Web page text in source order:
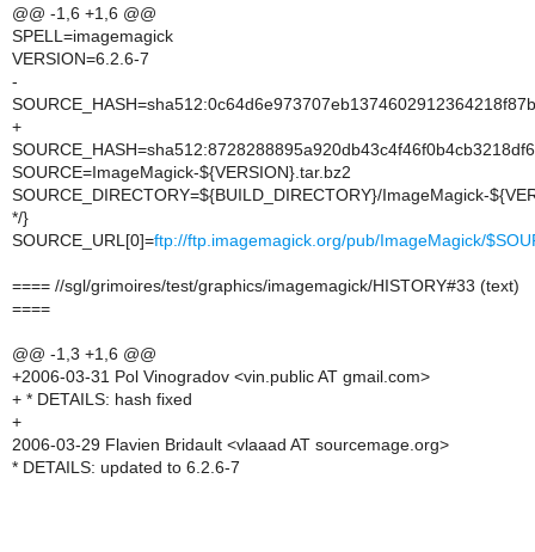
@@ -1,6 +1,6 @@
SPELL=imagemagick
VERSION=6.2.6-7
-
+
SOURCE=ImageMagick-${VERSION}.tar.bz2
SOURCE_DIRECTORY=${BUILD_DIRECTORY}/ImageMagick-
*/}
SOURCE_URL[0]=ftp://ftp.imagemagick.org/pub/ImageMagick/
==== //sgl/grimoires/test/graphics/imagemagick/HISTORY#33 (text)
====
@@ -1,3 +1,6 @@
+2006-03-31 Pol Vinogradov <vin.public AT gmail.com>
+ * DETAILS: hash fixed
+
2006-03-29 Flavien Bridault <vlaaad AT sourcemage.org>
* DETAILS: updated to 6.2.6-7